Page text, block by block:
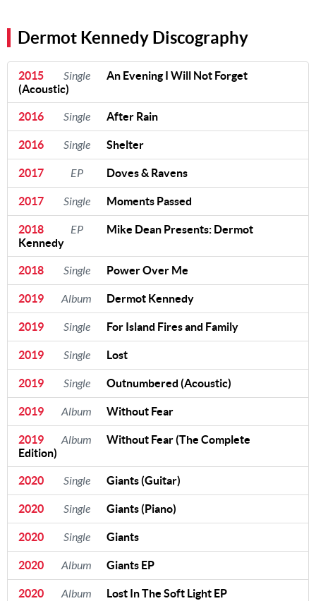
Dermot Kennedy Discography
2015 Single
An Evening I Will Not Forget
(Acoustic)
2016 Single After Rain
2016 Single Shelter
2017 EP Doves & Ravens
2017 Single Moments Passed
2018 EP
Mike Dean Presents: Dermot
Kennedy
2018 Single Power Over Me
2019 Album Dermot Kennedy
2019 Single For Island Fires and Family
2019 Single Lost
2019 Single Outnumbered (Acoustic)
2019 Album Without Fear
2019 Album
Without Fear (The Complete
Edition)
2020 Single Giants (Guitar)
2020 Single Giants (Piano)
2020 Single Giants
2020 Album Giants EP
2020 Album Lost In The Soft Light EP